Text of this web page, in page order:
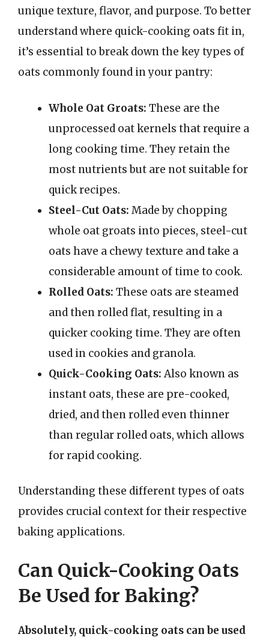
unique texture, flavor, and purpose. To better
understand where quick-cooking oats fit in,
it’s essential to break down the key types of
oats commonly found in your pantry:
Whole Oat Groats: These are the
unprocessed oat kernels that require a
long cooking time. They retain the
most nutrients but are not suitable for
quick recipes.
Steel-Cut Oats: Made by chopping
whole oat groats into pieces, steel-cut
oats have a chewy texture and take a
considerable amount of time to cook.
Rolled Oats: These oats are steamed
and then rolled flat, resulting in a
quicker cooking time. They are often
used in cookies and granola.
Quick-Cooking Oats:Also known as
instant oats, these are pre-cooked,
dried, and then rolled even thinner
than regular rolled oats, which allows
for rapid cooking.
Understanding these different types of oats
provides crucial context for their respective
baking applications.
Can Quick-Cooking Oats
Be Used for Baking?
Absolutely, quick-cooking oats can be used